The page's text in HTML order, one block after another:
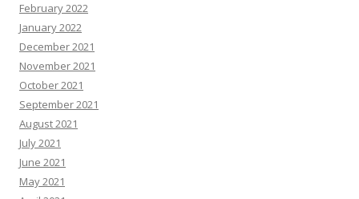
February 2022
January 2022
December 2021
November 2021
October 2021
September 2021
August 2021
July 2021
June 2021
May 2021